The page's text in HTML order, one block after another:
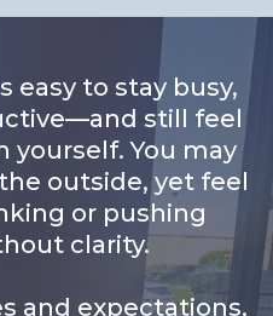
easy to stay busy,
still feel
You may
outside, yet feel
or pushing
clarity.
and expectations,